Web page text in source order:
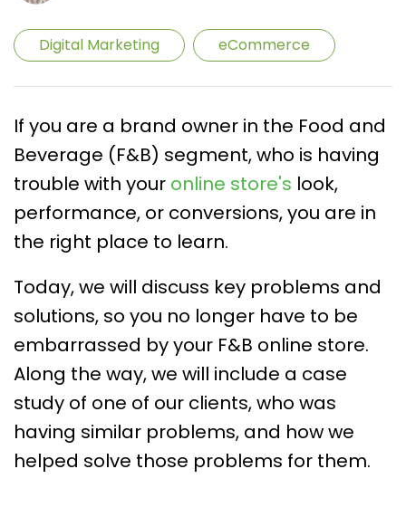
Digital Marketing eCommerce
If you are a brand owner in the Food and
Beverage (F&B) segment, who is having
trouble with your online store's look,
performance, or conversions, you are in
the right place to learn.
Today, we will discuss key problems and
solutions, so you no longer have to be
embarrassed by your F&B online store.
Along the way, we will include a case
study of one of our clients, who was
having similar problems, and how we
helped solve those problems for them.